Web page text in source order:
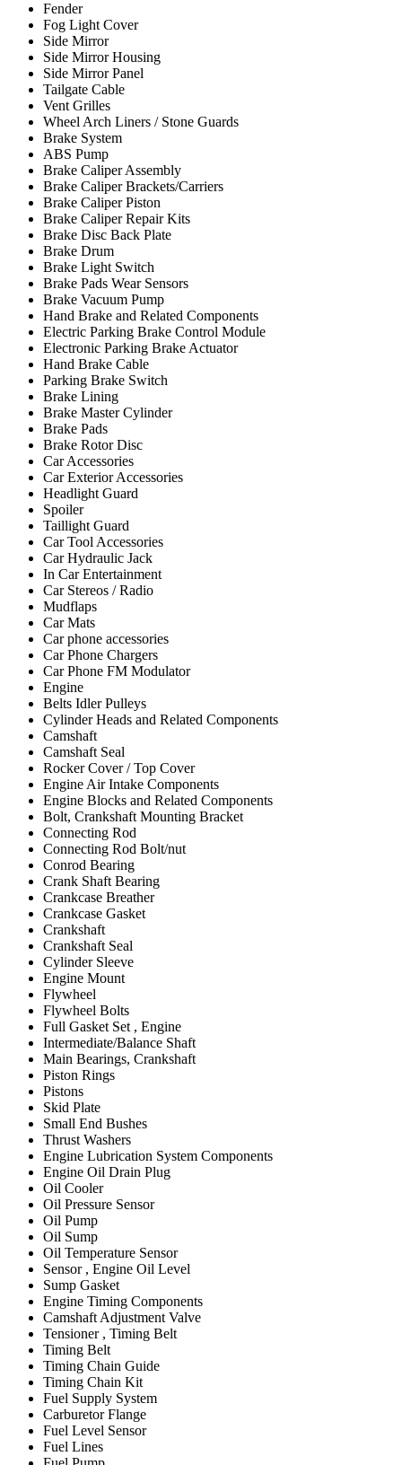
Fender
Fog Light Cover
Side Mirror
Side Mirror Housing
Side Mirror Panel
Tailgate Cable
Vent Grilles
Wheel Arch Liners / Stone Guards
Brake System
ABS Pump
Brake Caliper Assembly
Brake Caliper Brackets/Carriers
Brake Caliper Piston
Brake Caliper Repair Kits
Brake Disc Back Plate
Brake Drum
Brake Light Switch
Brake Pads Wear Sensors
Brake Vacuum Pump
Hand Brake and Related Components
Electric Parking Brake Control Module
Electronic Parking Brake Actuator
Hand Brake Cable
Parking Brake Switch
Brake Lining
Brake Master Cylinder
Brake Pads
Brake Rotor Disc
Car Accessories
Car Exterior Accessories
Headlight Guard
Spoiler
Taillight Guard
Car Tool Accessories
Car Hydraulic Jack
In Car Entertainment
Car Stereos / Radio
Mudflaps
Car Mats
Car phone accessories
Car Phone Chargers
Car Phone FM Modulator
Engine
Belts Idler Pulleys
Cylinder Heads and Related Components
Camshaft
Camshaft Seal
Rocker Cover / Top Cover
Engine Air Intake Components
Engine Blocks and Related Components
Bolt, Crankshaft Mounting Bracket
Connecting Rod
Connecting Rod Bolt/nut
Conrod Bearing
Crank Shaft Bearing
Crankcase Breather
Crankcase Gasket
Crankshaft
Crankshaft Seal
Cylinder Sleeve
Engine Mount
Flywheel
Flywheel Bolts
Full Gasket Set , Engine
Intermediate/Balance Shaft
Main Bearings, Crankshaft
Piston Rings
Pistons
Skid Plate
Small End Bushes
Thrust Washers
Engine Lubrication System Components
Engine Oil Drain Plug
Oil Cooler
Oil Pressure Sensor
Oil Pump
Oil Sump
Oil Temperature Sensor
Sensor , Engine Oil Level
Sump Gasket
Engine Timing Components
Camshaft Adjustment Valve
Tensioner , Timing Belt
Timing Belt
Timing Chain Guide
Timing Chain Kit
Fuel Supply System
Carburetor Flange
Fuel Level Sensor
Fuel Lines